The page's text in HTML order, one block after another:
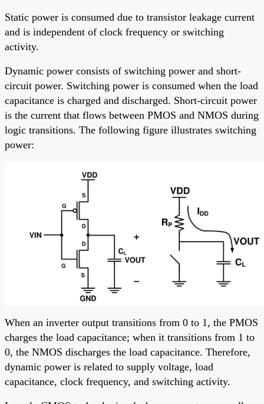
Static power is consumed due to transistor leakage current
and is independent of clock frequency or switching
activity.
Dynamic power consists of switching power and short-
circuit power. Switching power is consumed when the load
capacitance is charged and discharged. Short-circuit power
is the current that flows between PMOS and NMOS during
logic transitions. The following figure illustrates switching
power:
When an inverter output transitions from 0 to 1, the PMOS
charges the load capacitance; when it transitions from 1 to
0, the NMOS discharges the load capacitance. Therefore,
dynamic power is related to supply voltage, load
capacitance, clock frequency, and switching activity.